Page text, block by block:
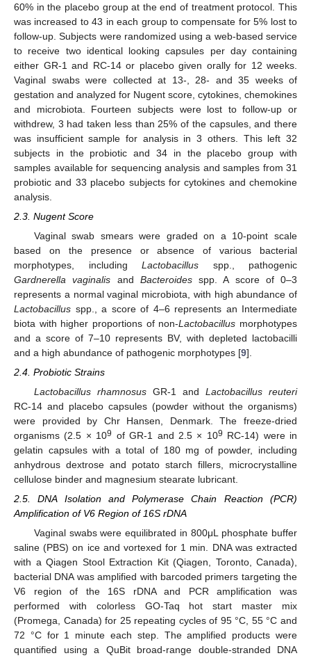
60% in the placebo group at the end of treatment protocol. This
was increased to 43 in each group to compensate for 5% lost to
follow-up. Subjects were randomized using a web-based service
to receive two identical looking capsules per day containing
either GR-1 and RC-14 or placebo given orally for 12 weeks.
Vaginal swabs were collected at 13-, 28- and 35 weeks of
gestation and analyzed for Nugent score, cytokines, chemokines
and microbiota. Fourteen subjects were lost to follow-up or
withdrew, 3 had taken less than 25% of the capsules, and there
was insufficient sample for analysis in 3 others. This left 32
subjects in the probiotic and 34 in the placebo group with
samples available for sequencing analysis and samples from 31
probiotic and 33 placebo subjects for cytokines and chemokine
analysis.
2.3. Nugent Score
Vaginal swab smears were graded on a 10-point scale
based on the presence or absence of various bacterial
morphotypes, including Lactobacillus spp., pathogenic
Gardnerella vaginalis and Bacteroidesspp. A score of 0–3
represents a normal vaginal microbiota, with high abundance of
Lactobacillus spp., a score of 4–6 represents an Intermediate
biota with higher proportions of non-Lactobacillus morphotypes
and a score of 7–10 represents BV, with depleted lactobacilli
and a high abundance of pathogenic morphotypes [9].
2.4. Probiotic Strains
Lactobacillus rhamnosusGR-1 and Lactobacillus reuteri
RC-14 and placebo capsules (powder without the organisms)
were provided by Chr Hansen, Denmark. The freeze-dried
organisms (2.5 × 109 of GR-1 and 2.5 × 109 RC-14) were in
gelatin capsules with a total of 180 mg of powder, including
anhydrous dextrose and potato starch fillers, microcrystalline
cellulose binder and magnesium stearate lubricant.
2.5. DNA Isolation and Polymerase Chain Reaction (PCR)
Amplification of V6 Region of 16S rDNA
Vaginal swabs were equilibrated in 800μL phosphate buffer
saline (PBS) on ice and vortexed for 1 min. DNA was extracted
with a Qiagen Stool Extraction Kit (Qiagen, Toronto, Canada),
bacterial DNA was amplified with barcoded primers targeting the
V6 region of the 16S rDNA and PCR amplification was
performed with colorless GO-Taq hot start master mix
(Promega, Canada) for 25 repeating cycles of 95 °C, 55 °C and
72 °C for 1 minute each step. The amplified products were
quantified using a QuBit broad-range double-stranded DNA